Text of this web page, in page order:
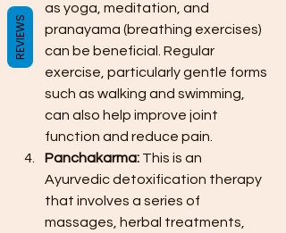
as yoga, meditation, and
pranayama (breathing exercises)
can be beneficial. Regular
exercise, particularly gentle forms
such as walking and swimming,
can also help improve joint
function and reduce pain.
Panchakarma: This is an
Ayurvedic detoxification therapy
that involves a series of
massages, herbal treatments,
REVIEWS